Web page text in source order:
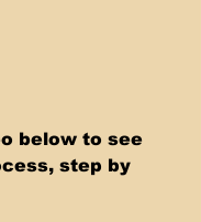
below to see
step by